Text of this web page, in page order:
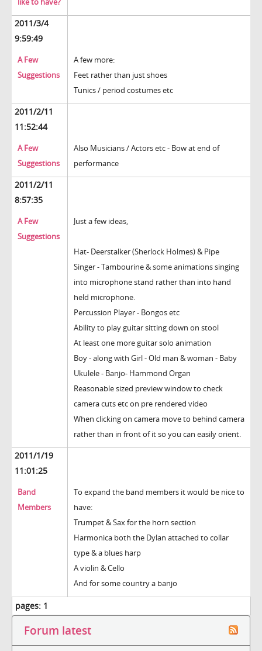
2011/3/4
9:59:49
A Few
Suggestions
A few more:
Feet rather than just shoes
Tunics / period costumes etc
2011/2/11
11:52:44
A Few
Suggestions
Also Musicians / Actors etc - Bow at end of
performance
2011/2/11
8:57:35
A Few
Suggestions
Just a few ideas,
Hat- Deerstalker (Sherlock Holmes) & Pipe
Singer - Tambourine & some animations singing
into microphone stand rather than into hand
held microphone.
Percussion Player - Bongos etc
Ability to play guitar sitting down on stool
At least one more guitar solo animation
Boy - along with Girl - Old man & woman - Baby
Ukulele - Banjo- Hammond Organ
Reasonable sized preview window to check
camera cuts etc on pre rendered video
When clicking on camera move to behind camera
rather than in front of it so you can easily orient.
2011/1/19
11:01:25
Band
Members
To expand the band members it would be nice to
have:
Trumpet & Sax for the horn section
Harmonica both the Dylan attached to collar
type & a blues harp
A violin & Cello
And for some country a banjo
pages: 1
Forum latest